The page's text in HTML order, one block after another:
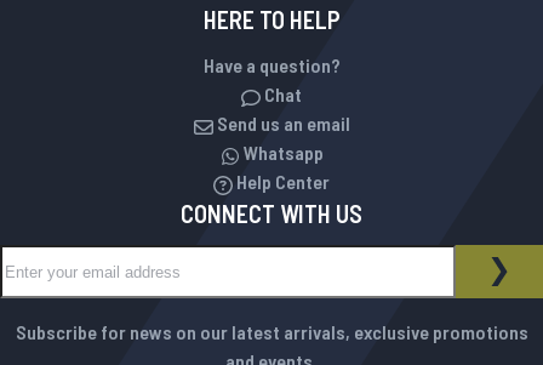
HERE TO HELP
Have a question?
Chat
Send us an email
Whatsapp
Help Center
CONNECT WITH US
NEWSLETTER
Subscribe for news on our latest arrivals, exclusive promotions